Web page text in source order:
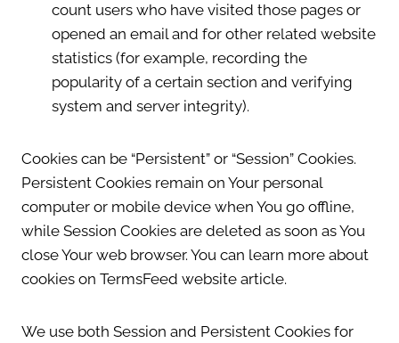
count users who have visited those pages or
opened an email and for other related website
statistics (for example, recording the
popularity of a certain section and verifying
system and server integrity).
Cookies can be “Persistent” or “Session” Cookies.
Persistent Cookies remain on Your personal
computer or mobile device when You go offline,
while Session Cookies are deleted as soon as You
close Your web browser. You can learn more about
cookies on TermsFeed website article.
We use both Session and Persistent Cookies for